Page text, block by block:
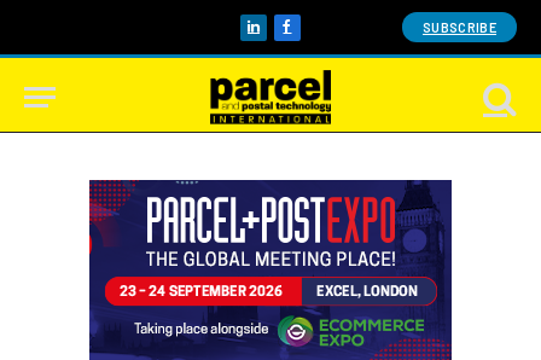
LinkedInFacebook SUBSCRIBE